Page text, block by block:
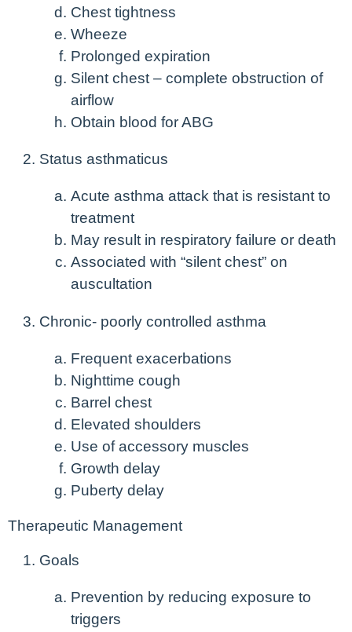
Chest tightness
Wheeze
Prolonged expiration
Silent chest – complete obstruction of
airflow
Obtain blood for ABG
Status asthmaticus
Acute asthma attack that is resistant to
treatment
May result in respiratory failure or death
Associated with “silent chest” on
auscultation
Chronic- poorly controlled asthma
Frequent exacerbations
Nighttime cough
Barrel chest
Elevated shoulders
Use of accessory muscles
Growth delay
Puberty delay
Therapeutic Management
Goals
Prevention by reducing exposure to
triggers